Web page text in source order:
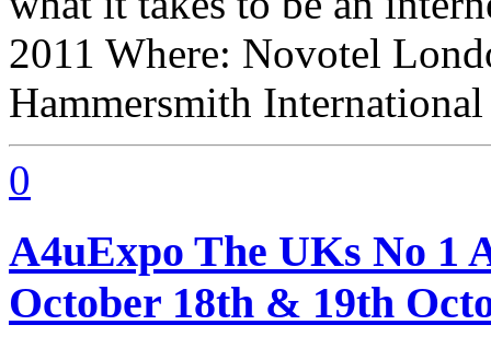
2011 Where: Novotel
Hammersmith
0
A4uExpo The UKs No 1
October 18th & 19th